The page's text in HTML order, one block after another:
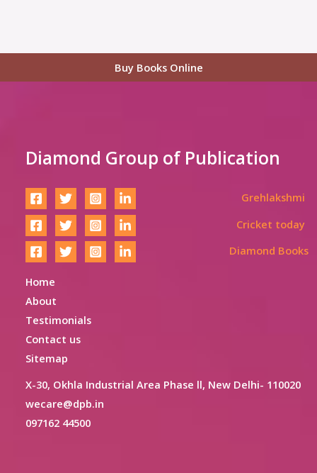
Buy Books Online
Diamond Group of Publication
Grehlakshmi
Cricket today
Diamond Books
Home
About
Testimonials
Contact us
Sitemap
X-30, Okhla Industrial Area Phase ll, New Delhi- 110020
wecare@dpb.in
097162 44500